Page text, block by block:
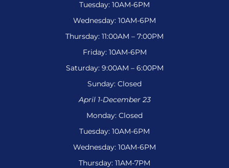
Tuesday: 10AM-6PM
Wednesday: 10AM-6PM
Thursday: 11:00AM – 7:00PM
Friday: 10AM-6PM
Saturday: 9:00AM – 6:00PM
Sunday: Closed
April 1-December 23
Monday: Closed
Tuesday: 10AM-6PM
Wednesday: 10AM-6PM
Thursday: 11AM-7PM